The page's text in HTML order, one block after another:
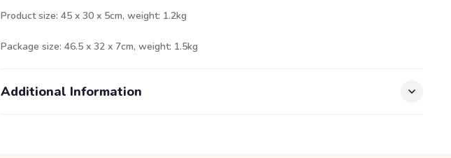
Product size: 45 x 30 x 5cm, weight: 1.2kg
Package size: 46.5 x 32 x 7cm, weight: 1.5kg
Additional Information